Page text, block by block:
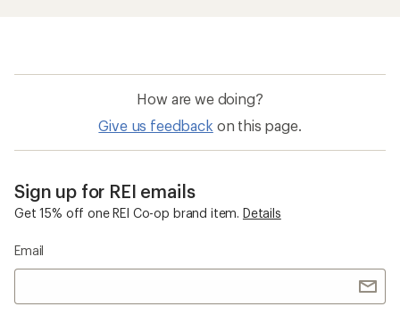
How are we doing?
Give us feedback on this page.
Sign up for REI emails
Get 15% off one REI Co-op brand item. Details
Email